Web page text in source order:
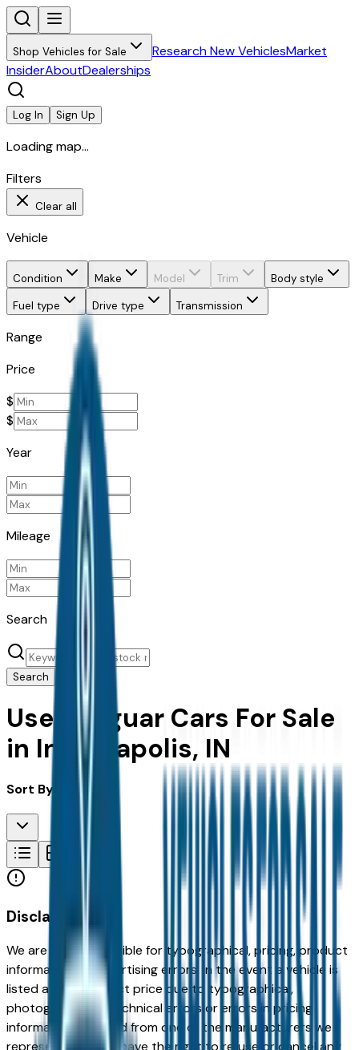
Shop Vehicles for Sale Research New VehiclesMarket
InsiderAboutDealerships
Log In Sign Up
Loading map...
Filters
Clear all
Vehicle
Condition Make Model Trim
Body style
Fuel type
Drive type Transmission
Range
Price
$
$
Year
Mileage
Search
Search
Used Jaguar Cars For Sale
in Indianapolis, IN
Sort By:
Disclaimer
We are not responsible for typographical, pricing, product
information or advertising errors. In the event a vehicle is
listed at an incorrect price due to typographical,
photographic, or technical errors or errors in pricing
information received from one of the manufacturers we
represent, we shall have the right to refuse or cancel any